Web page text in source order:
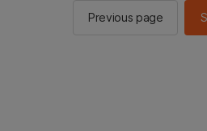
Previous page